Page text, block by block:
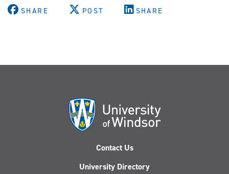
SHARE POST SHARE
Contact Us
University Directory